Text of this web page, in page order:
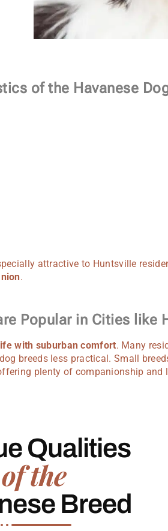
of the Havanese
attractive to Huntsville
.
Popular in Cities like
with suburban comfort. Many
breeds less practical. Small
plenty of companionship and
Qualities
of the
Breed